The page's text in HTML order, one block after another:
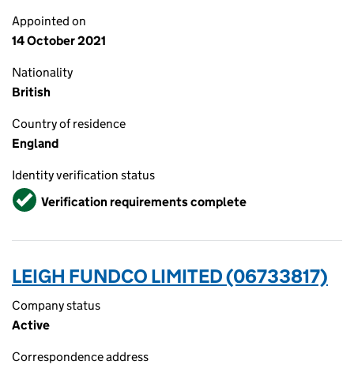
Appointed on
14 October 2021
Nationality
British
Country of residence
England
Identity verification status
VerifiedVerification requirements complete
LEIGH FUNDCO LIMITED (06733817)
Company status
Active
Correspondence address